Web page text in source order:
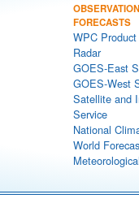
FORECASTS
WPC
Radar
GOES-East
GOES-West
Satellite and
Service
National
World